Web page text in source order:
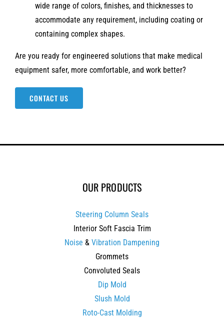
wide range of colors, finishes, and thicknesses to
accommodate any requirement, including coating or
containing complex shapes.
Are you ready for engineered solutions that make medical
equipment safer, more comfortable, and work better?
CONTACT US
OUR PRODUCTS
Steering Column Seals
Interior Soft Fascia Trim
Noise & Vibration Dampening
Grommets
Convoluted Seals
Dip Mold
Slush Mold
Roto-Cast Molding